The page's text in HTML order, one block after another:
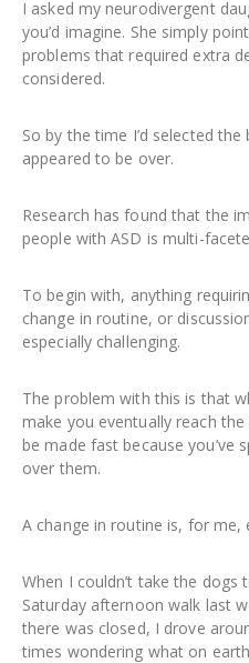
I asked my neurodivergent
you’d imagine. She simply
problems that required extra
considered.
So by the time I’d selected
appeared to be over.
Research has found that the
people with ASD is multi-
To begin with, anything
change in routine, or
especially challenging.
The problem with this is that
make you eventually reach
be made fast because you’ve
over them.
A change in routine is, for me,
When I couldn’t take the
Saturday afternoon walk last
there was closed, I drove
times wondering what on